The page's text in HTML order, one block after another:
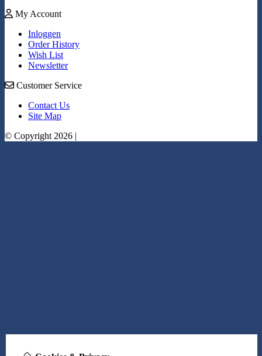
My Account
Inloggen
Order History
Wish List
Newsletter
Customer Service
Contact Us
Site Map
© Copyright 2026 |